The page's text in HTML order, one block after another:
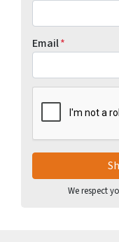
Email*
We respect